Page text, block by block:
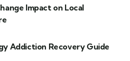
Impact on Local
Addiction Recovery Guide